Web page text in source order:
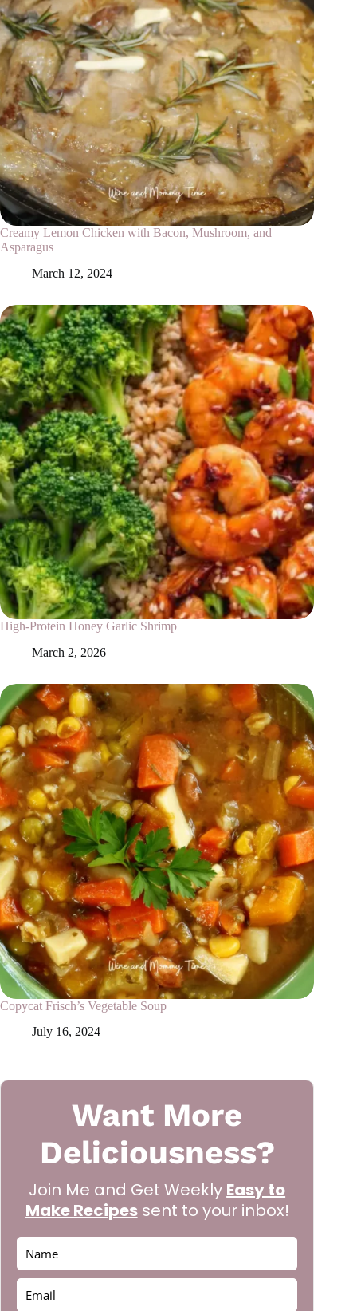
Creamy Lemon Chicken with Bacon, Mushroom, and
Asparagus
March 12, 2024
High-Protein Honey Garlic Shrimp
March 2, 2026
Copycat Frisch’s Vegetable Soup
July 16, 2024
Want More
Deliciousness?
Join Me and Get Weekly Easy to
Make Recipessent to your inbox!